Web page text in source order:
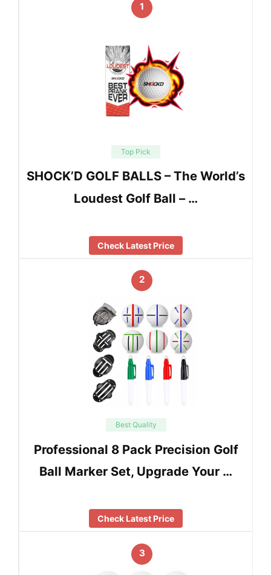
1
Top Pick
SHOCK’D GOLF BALLS – The World’s
Loudest Golf Ball – …
Check Latest Price
2
Best Quality
Professional 8 Pack Precision Golf
Ball Marker Set, Upgrade Your …
Check Latest Price
3